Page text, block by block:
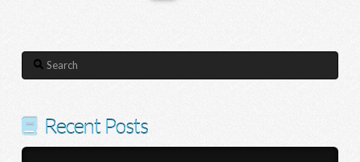
Search
Recent Posts